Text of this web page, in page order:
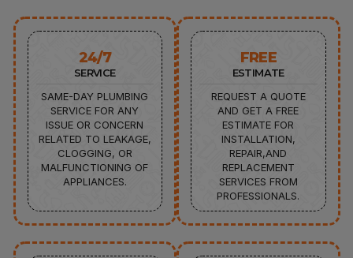
24/7
SERVICE
SAME-DAY PLUMBING
SERVICE FOR ANY
ISSUE OR CONCERN
RELATED TO LEAKAGE,
CLOGGING, OR
MALFUNCTIONING OF
APPLIANCES.
FREE
ESTIMATE
REQUEST A QUOTE
AND GET A FREE
ESTIMATE FOR
INSTALLATION,
REPAIR,AND
REPLACEMENT
SERVICES FROM
PROFESSIONALS.